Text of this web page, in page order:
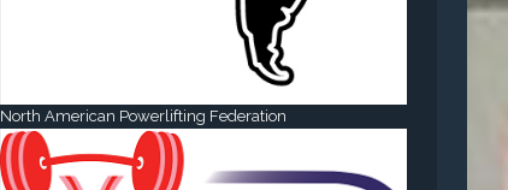
North American Powerlifting Federation